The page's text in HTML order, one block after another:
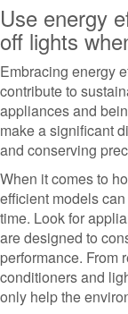
Use energy
off lights
Embracing energy
contribute to
appliances and
make a significant
and conserving
When it comes to
efficient models
time. Look for
are designed to
performance. From
conditioners and
only help the